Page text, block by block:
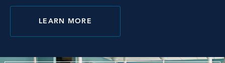
LEARN MORE